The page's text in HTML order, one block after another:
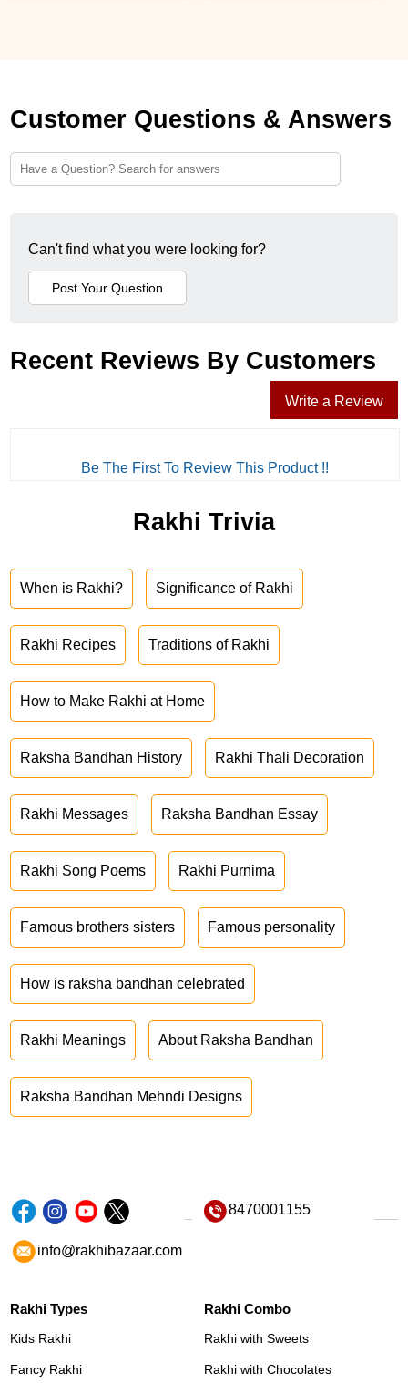
Customer Questions & Answers
Can't find what you were looking for?
Recent Reviews By Customers
Write a Review
Be The First To Review This Product !!
Rakhi Trivia
When is Rakhi? Significance of Rakhi
Rakhi Recipes Traditions of Rakhi
How to Make Rakhi at Home
Raksha Bandhan History Rakhi Thali Decoration
Rakhi Messages Raksha Bandhan Essay
Rakhi Song Poems Rakhi Purnima
Famous brothers sisters Famous personality
How is raksha bandhan celebrated
Rakhi Meanings About Raksha Bandhan
Raksha Bandhan Mehndi Designs
8470001155
info@rakhibazaar.com
Rakhi Types
Kids Rakhi
Fancy Rakhi
Rakhi Combo
Rakhi with Sweets
Rakhi with Chocolates